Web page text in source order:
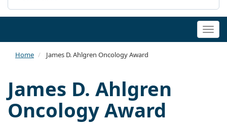
Home James D. Ahlgren Oncology Award
James D. Ahlgren
Oncology Award